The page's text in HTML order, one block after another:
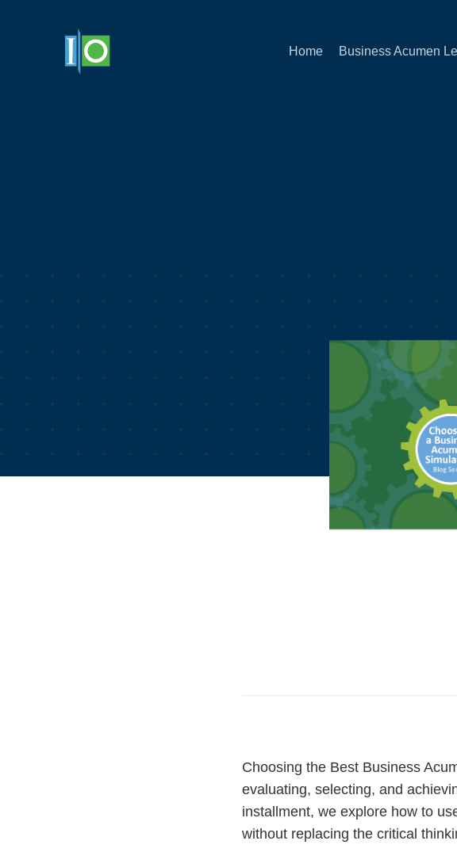
Home Business Acumen
Choosing the Best Business
evaluating, selecting, and
installment, we explore how to
without replacing the critical